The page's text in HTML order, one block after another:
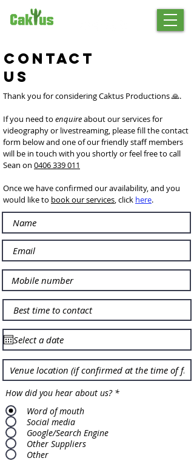
Contact
Us
Thank you for considering Caktus Productions 🙏.
If you need to enquireabout ourservices for
videography or livestreaming, please fill the contact
form below and one of our friendly staff members
will be in touch with you shortly or feel free to call
Sean on 0406 339 011
Once we have confirmed our availability, and you
would like to book our services, click here.
How did you hear about us? *
Word of mouth
Social media
Google/Search Engine
Other Suppliers
Other